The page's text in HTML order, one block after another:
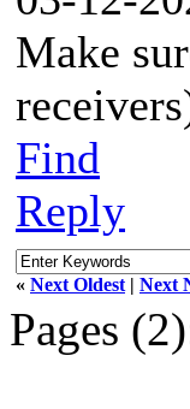
Make
Find
Reply
« Next Oldest | Next
Pages